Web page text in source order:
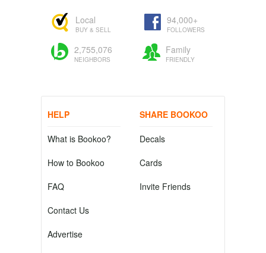
Local
BUY & SELL
94,000+
FOLLOWERS
2,755,076
NEIGHBORS
Family
FRIENDLY
HELP
What is Bookoo?
How to Bookoo
FAQ
Contact Us
Advertise
SHARE BOOKOO
Decals
Cards
Invite Friends